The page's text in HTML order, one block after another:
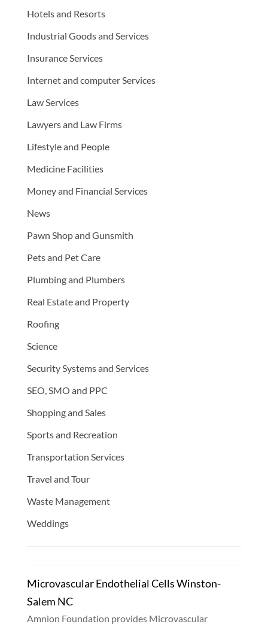
Hotels and Resorts
Industrial Goods and Services
Insurance Services
Internet and computer Services
Law Services
Lawyers and Law Firms
Lifestyle and People
Medicine Facilities
Money and Financial Services
News
Pawn Shop and Gunsmith
Pets and Pet Care
Plumbing and Plumbers
Real Estate and Property
Roofing
Science
Security Systems and Services
SEO, SMO and PPC
Shopping and Sales
Sports and Recreation
Transportation Services
Travel and Tour
Waste Management
Weddings
Microvascular Endothelial Cells Winston-
Salem NC
Amnion Foundation provides Microvascular